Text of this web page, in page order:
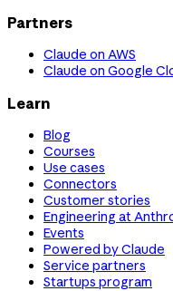
Partners
Claude on AWS
Claude on Google
Learn
Blog
Courses
Use cases
Connectors
Customer stories
Engineering at
Events
Powered by Claude
Service partners
Startups program